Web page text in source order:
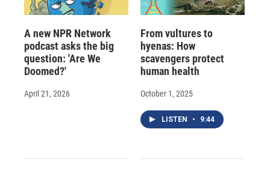
A new NPR Network
podcast asks the big
question: 'Are We
Doomed?'
April 21, 2026
From vultures to
hyenas: How
scavengers protect
human health
October 1, 2025
LISTEN • 9:44